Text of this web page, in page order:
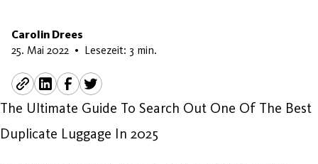
Carolin Drees
25. Mai 2022 15. Juni 2026
• Lesezeit: 3 min.
The Ultimate Guide To Search Out One Of The Best
Duplicate Luggage In 2025